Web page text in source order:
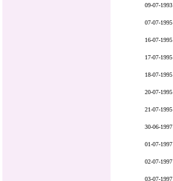
09-07-1993
07-07-1995
16-07-1995
17-07-1995
18-07-1995
20-07-1995
21-07-1995
30-06-1997
01-07-1997
02-07-1997
03-07-1997